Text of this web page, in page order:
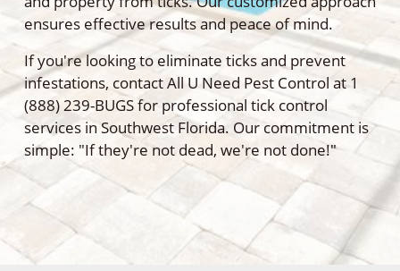
ensures effective results and peace of mind.
If you're looking to eliminate ticks and prevent
infestations, contact All U Need Pest Control at 1
(888) 239-BUGS for professional tick control
services in Southwest Florida. Our commitment is
simple: "If they're not dead, we're not done!"